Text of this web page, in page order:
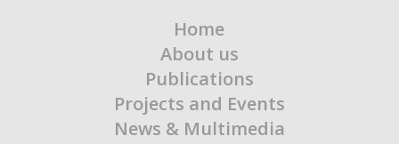
Home
About us
Publications
Projects and Events
News & Multimedia